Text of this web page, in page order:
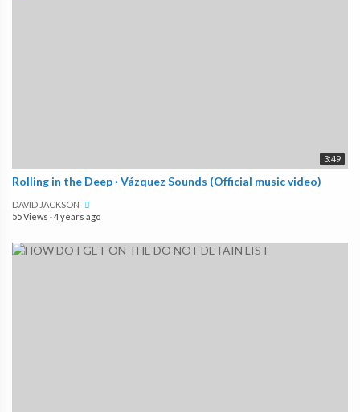
3:49
Rolling in the Deep · Vázquez Sounds (Official music video)
DAVID JACKSON
55 Views ·4 years ago